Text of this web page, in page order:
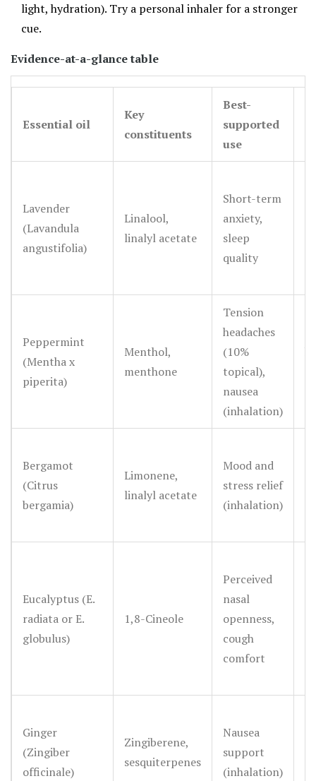
light, hydration). Try a personal inhaler for a stronger
cue.
Evidence-at-a-glance table
Essential oil
Key
constituents
Best-
supported
use
Lavender
(Lavandula
angustifolia)
Linalool,
linalyl acetate
Short-term
anxiety,
sleep
quality
Peppermint
(Mentha x
piperita)
Menthol,
menthone
Tension
headaches
(10%
topical),
nausea
(inhalation)
Bergamot
(Citrus
bergamia)
Limonene,
linalyl acetate
Mood and
stress relief
(inhalation)
Eucalyptus (E.
radiata or E.
globulus)
1,8-Cineole
Perceived
nasal
openness,
cough
comfort
Ginger
(Zingiber
officinale)
Zingiberene,
sesquiterpenes
Nausea
support
(inhalation)